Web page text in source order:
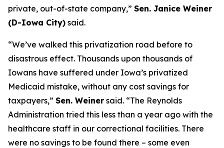
private, out-of-state company,” Sen. Janice Weiner
(D-Iowa City) said.
“We’ve walked this privatization road before to
disastrous effect. Thousands upon thousands of
Iowans have suffered under Iowa’s privatized
Medicaid mistake, without any cost savings for
taxpayers,” Sen. Weiner said. “The Reynolds
Administration tried this less than a year ago with the
healthcare staff in our correctional facilities. There
were no savings to be found there – some even